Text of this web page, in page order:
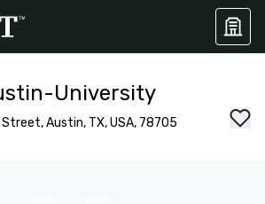
University
Austin, TX, USA, 78705